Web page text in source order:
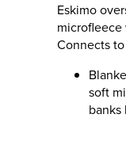
Eskimo
microfleece
Connects
soft
banks